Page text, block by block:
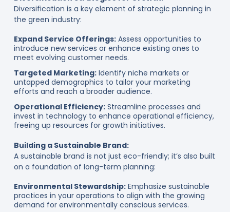
Diversification is a key element of strategic planning in
the green industry:
Expand Service Offerings:Assess opportunities to
introduce new services or enhance existing ones to
meet evolving customer needs.
Targeted Marketing:Identify niche markets or
untapped demographics to tailor your marketing
efforts and reach a broader audience.
Operational Efficiency:Streamline processes and
invest in technology to enhance operational efficiency,
freeing up resources for growth initiatives.
Building a Sustainable Brand:
A sustainable brand is not just eco-friendly; it’s also built
on a foundation of long-term planning:
Environmental Stewardship:Emphasize sustainable
practices in your operations to align with the growing
demand for environmentally conscious services.